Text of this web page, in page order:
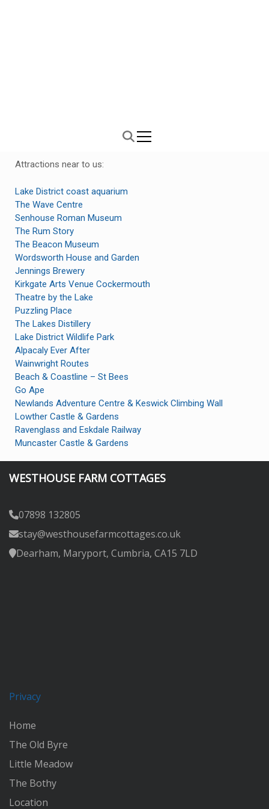
Attractions near to us:
Lake District coast aquarium
The Wave Centre
Senhouse Roman Museum
The Rum Story
The Beacon Museum
Wordsworth House and Garden
Jennings Brewery
Kirkgate Arts Venue Cockermouth
Theatre by the Lake
Puzzling Place
The Lakes Distillery
Lake District Wildlife Park
Alpacaly Ever After
Wainwright Routes
Beach & Coastline – St Bees
Go Ape
Newlands Adventure Centre & Keswick Climbing Wall
Lowther Castle & Gardens
Ravenglass and Eskdale Railway
Muncaster Castle & Gardens
WESTHOUSE FARM COTTAGES
07898 132805
stay@westhousefarmcottages.co.uk
Dearham, Maryport, Cumbria, CA15 7LD
Privacy
Home
The Old Byre
Little Meadow
The Bothy
Location